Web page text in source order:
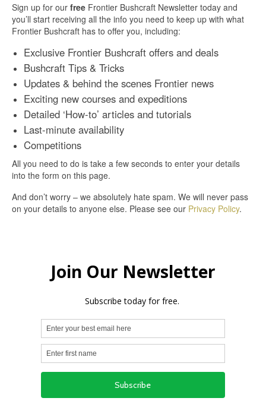
Sign up for our free Frontier Bushcraft Newsletter today and
you’ll start receiving all the info you need to keep up with what
Frontier Bushcraft has to offer you, including:
Exclusive Frontier Bushcraft offers and deals
Bushcraft Tips & Tricks
Updates & behind the scenes Frontier news
Exciting new courses and expeditions
Detailed ‘How-to’ articles and tutorials
Last-minute availability
Competitions
All you need to do is take a few seconds to enter your details
into the form on this page.
And don’t worry – we absolutely hate spam. We will never pass
on your details to anyone else. Please see our Privacy Policy.